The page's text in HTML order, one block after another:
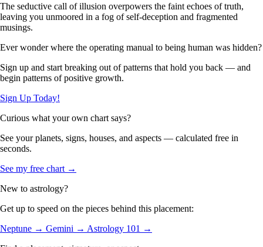
The seductive call of illusion overpowers the faint echoes of truth,
leaving you unmoored in a fog of self-deception and fragmented
musings.
Ever wonder where the operating manual to being human was hidden?
Sign up and start breaking out of patterns that hold you back — and
begin patterns of positive growth.
Sign Up Today!
Curious what your own chart says?
See your planets, signs, houses, and aspects — calculated free in
seconds.
See my free chart →
New to astrology?
Get up to speed on the pieces behind this placement:
Neptune → Gemini → Astrology 101 →